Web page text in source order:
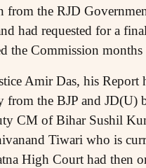
from the RJD
had requested for a
the Commission
Amir Das, his Report
from the BJP and JD(U)
CM of Bihar Sushil
Tiwari who is
High Court had then